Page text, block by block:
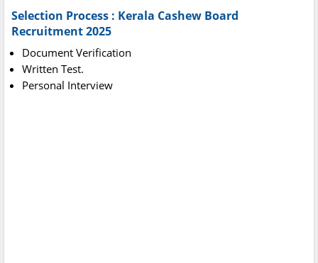
Selection Process : Kerala Cashew Board
Recruitment 2025
Document Verification
Written Test.
Personal Interview